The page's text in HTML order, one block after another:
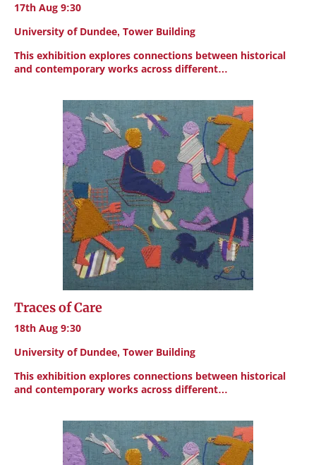
17th Aug 9:30
University of Dundee, Tower Building
This exhibition explores connections between historical
and contemporary works across different…
Traces of Care
18th Aug 9:30
University of Dundee, Tower Building
This exhibition explores connections between historical
and contemporary works across different…